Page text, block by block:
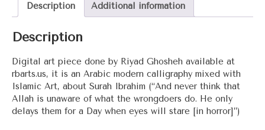
Description Additional information
Description
Digital art piece done by Riyad Ghosheh available at
rbarts.us, it is an Arabic modern calligraphy mixed with
Islamic Art, about Surah Ibrahim (“And never think that
Allah is unaware of what the wrongdoers do. He only
delays them for a Day when eyes will stare [in horror]”)